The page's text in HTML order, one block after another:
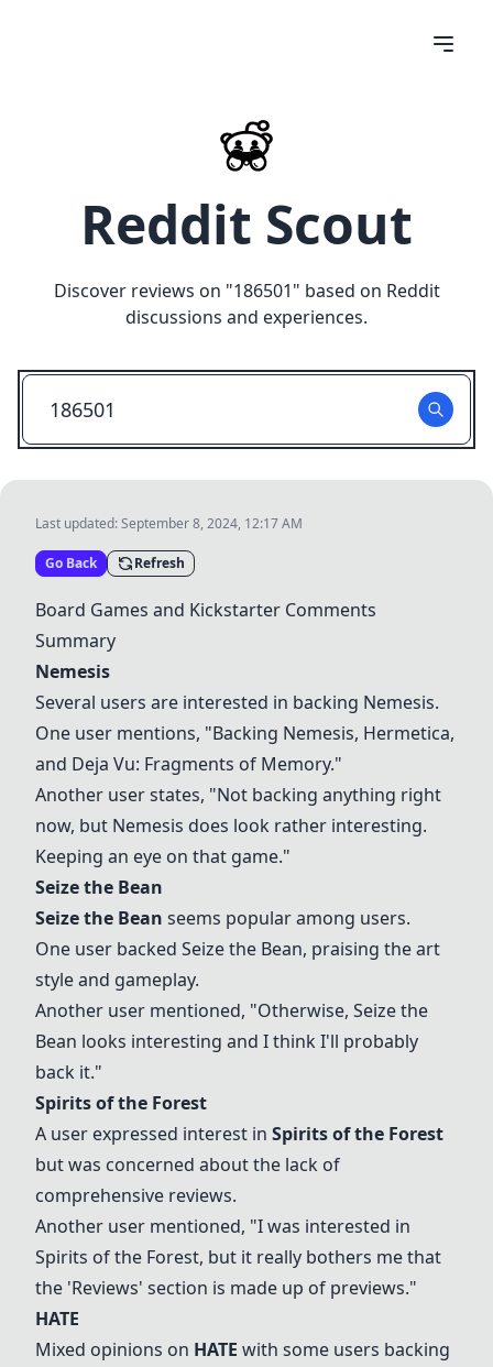
Reddit Scout
Discover reviews on "186501" based on Reddit
discussions and experiences.
Last updated:September 8, 2024, 12:17 AM
Go Back Refresh
Board Games and Kickstarter Comments
Summary
Nemesis
Several users are interested in backing Nemesis.
One user mentions, "Backing Nemesis, Hermetica,
and Deja Vu: Fragments of Memory."
Another user states, "Not backing anything right
now, but Nemesis does look rather interesting.
Keeping an eye on that game."
Seize the Bean
Seize the Bean seems popular among users.
One user backed Seize the Bean, praising the art
style and gameplay.
Another user mentioned, "Otherwise, Seize the
Bean looks interesting and I think I'll probably
back it."
Spirits of the Forest
A user expressed interest in Spirits of the Forest
but was concerned about the lack of
comprehensive reviews.
Another user mentioned, "I was interested in
Spirits of the Forest, but it really bothers me that
the 'Reviews' section is made up of previews."
HATE
Mixed opinions on HATE with some users backing